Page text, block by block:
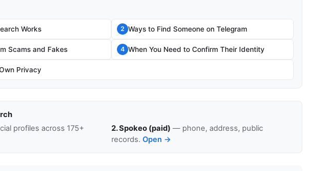
Works 2 Ways to Find Someone on Telegram
Scams and Fakes 4 When You Need to Confirm Their Identity
Privacy
profiles across 175+
2. Spokeo (paid) — phone, address, public
records. Open →